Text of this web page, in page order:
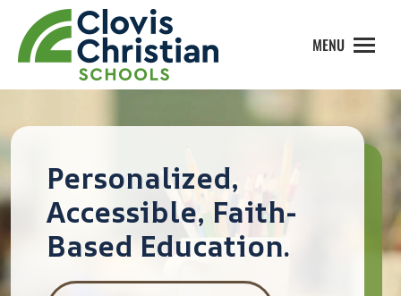
MENU
Personalized,
Accessible, Faith-
Based Education.